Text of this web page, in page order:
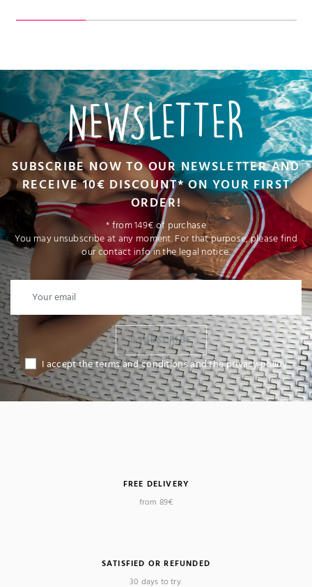
NEWSLETTER
SUBSCRIBE NOW TO OUR NEWSLETTER AND
RECEIVE 10€ DISCOUNT* ON YOUR FIRST
ORDER!
* from 149€ of purchase
You may unsubscribe at any moment. For that purpose, please find
our contact info in the legal notice.
I SUBSCRIBE
I accept the terms and conditions and the privacy policy
FREE DELIVERY
from 89€
SATISFIED OR REFUNDED
30 days to try.